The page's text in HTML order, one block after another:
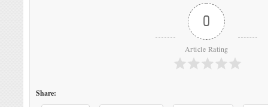
0
Article Rating
Share: